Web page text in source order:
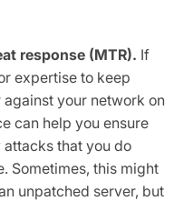
response (MTR). If
expertise to keep
your network on
can help you ensure
that you do
Sometimes, this might
unpatched server, but